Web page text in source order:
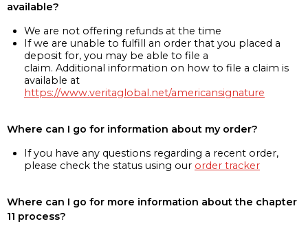
available?
We are not offering refunds at the time
If we are unable to fulfill an order that you placed a
deposit for, you may be able to file a
claim. Additional information on how to file a claim is
available at
https://www.veritaglobal.net/americansignature
Where can I go for information about my order?
If you have any questions regarding a recent order,
please check the status using our order tracker
Where can I go for more information about the chapter
11 process?